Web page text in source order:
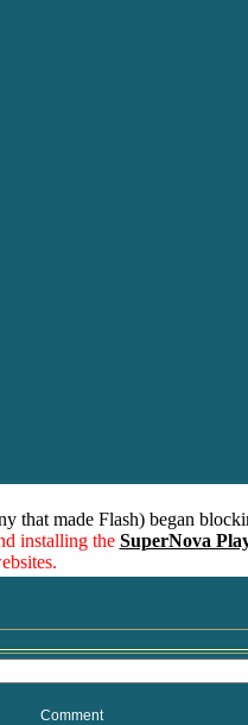
that made Flash) began
installing the SuperNova
Comment